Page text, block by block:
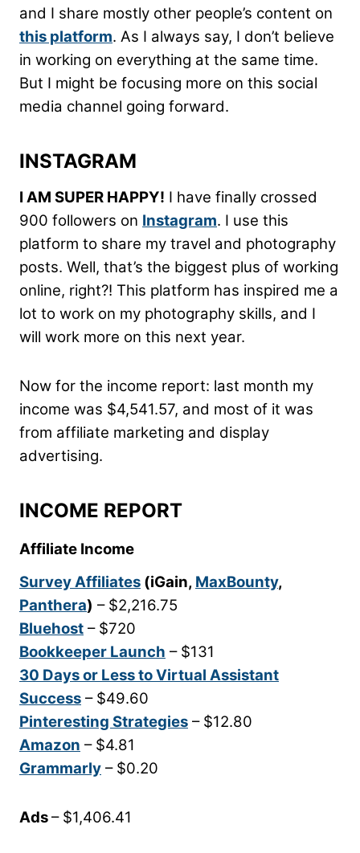
and I share mostly other people’s content on
this platform. As I always say, I don’t believe
in working on everything at the same time.
But I might be focusing more on this social
media channel going forward.
INSTAGRAM
I AM SUPER HAPPY! I have finally crossed
900 followers on Instagram. I use this
platform to share my travel and photography
posts. Well, that’s the biggest plus of working
online, right?! This platform has inspired me a
lot to work on my photography skills, and I
will work more on this next year.
Now for the income report: last month my
income was $4,541.57, and most of it was
from affiliate marketing and display
advertising.
INCOME REPORT
Affiliate Income
Survey Affiliates (iGain, MaxBounty,
Panthera) – $2,216.75
Bluehost – $720
Bookkeeper Launch – $131
30 Days or Less to Virtual Assistant
Success – $49.60
Pinteresting Strategies – $12.80
Amazon – $4.81
Grammarly – $0.20
Ads– $1,406.41